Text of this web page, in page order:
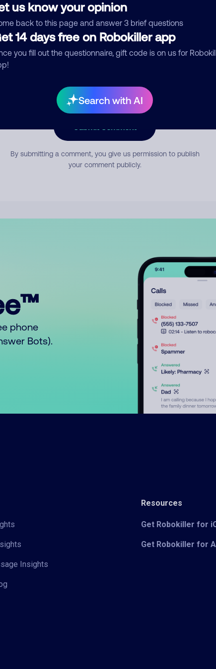
us know your opinion
back to this page and answer 3 brief questions
14 days free on Robokiller app
you fill out the questionnaire, gift code is on us for
Search with AI
By submitting a comment, you give us permission to publish
your comment publicly.
phone
Bots).
Insights
Resources
Get Robokiller for
Get Robokiller for